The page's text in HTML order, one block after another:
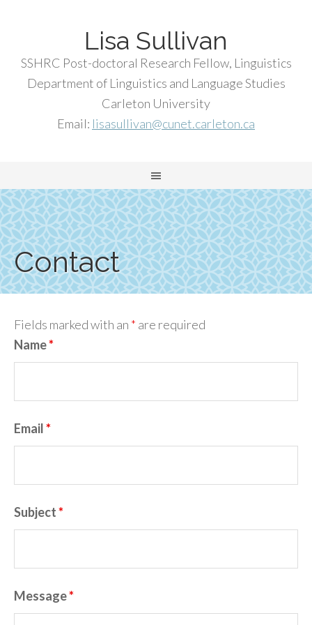
Lisa Sullivan
SSHRC Post-doctoral Research Fellow, Linguistics
Department of Linguistics and Language Studies
Carleton University
Email: lisasullivan@cunet.carleton.ca
Contact
Fields marked with an * are required
Name*
Email*
Subject*
Message*